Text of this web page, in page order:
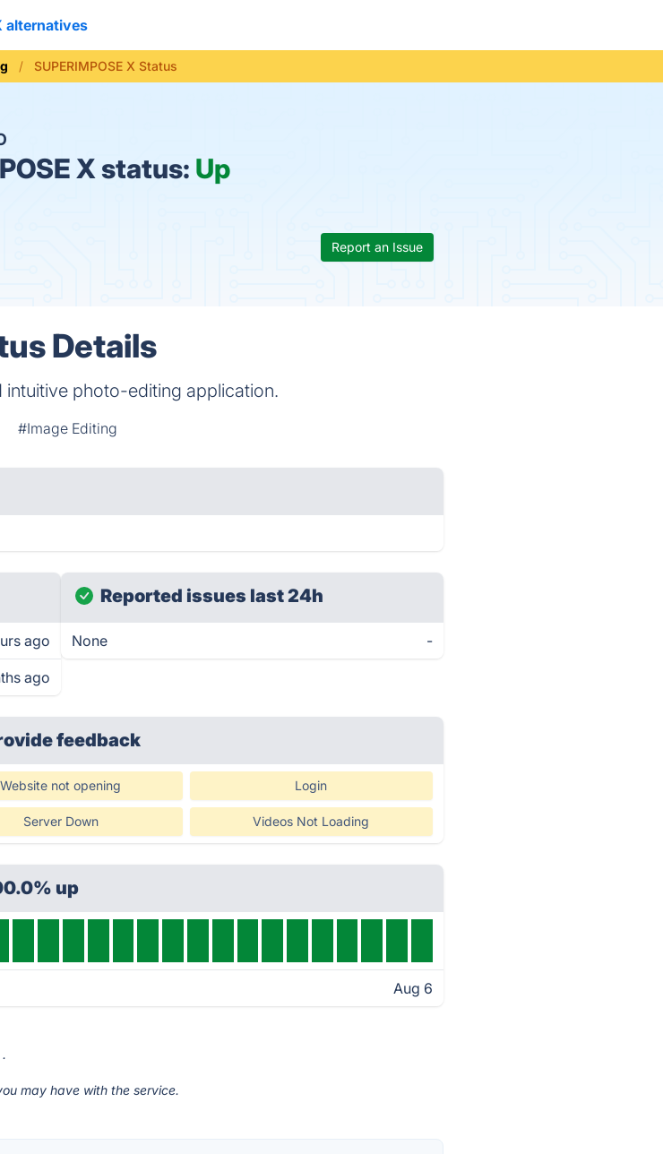
alternatives
SUPERIMPOSE X Status
X status: Up
Report an Issue
Details
photo-editing application.
#Image Editing
ago
ago
Reported issues last 24h
None -
feedback
Website not opening Login
Server Down Videos Not Loading
up
Aug 6
.
may have with the service.